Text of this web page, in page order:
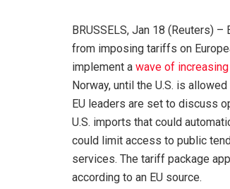
BRUSSELS, Jan 18 (Reuters)
from imposing tariffs on
implement a wave of
Norway, until the U.S. is
EU leaders are set to discuss
U.S. imports that could
could limit access to public
services. The tariff package
according to an EU source.